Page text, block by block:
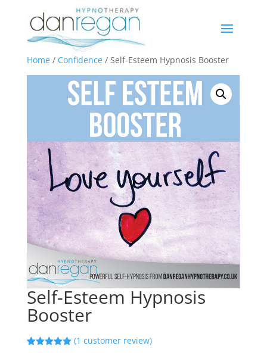
Home/ Confidence/ Self-Esteem Hypnosis Booster
Self-Esteem Hypnosis
Booster
(1 customer review)